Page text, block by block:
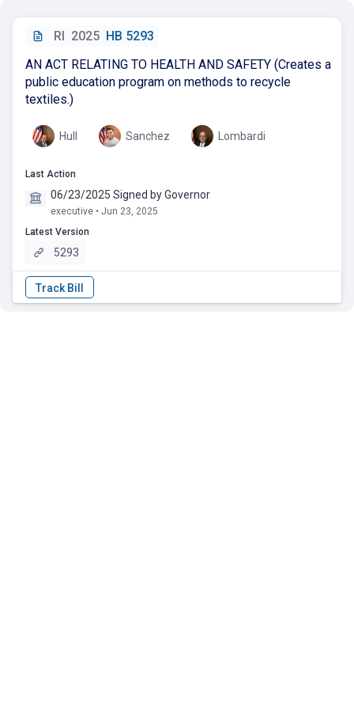
RI 2025 HB 5293
AN ACT RELATING TO HEALTH AND SAFETY (Creates a
public education program on methods to recycle
textiles.)
Hull Sanchez Lombardi
Last Action
06/23/2025 Signed by Governor
executive • Jun 23, 2025
Latest Version
5293